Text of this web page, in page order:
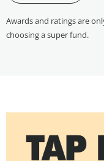
Awards and ratings are
choosing a super fund.